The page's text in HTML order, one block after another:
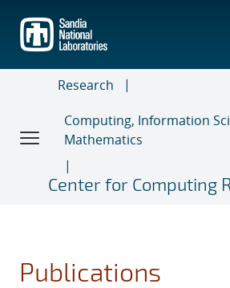
main
content
Research
Computing, Information
Mathematics
Center for Computing
Publications